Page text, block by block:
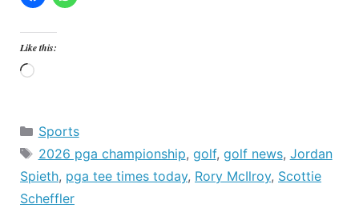
Like this:
Loading…
Categories
Sports
Tags
2026 pga championship, golf, golf news, Jordan
Spieth, pga tee times today, Rory McIlroy, Scottie
Scheffler